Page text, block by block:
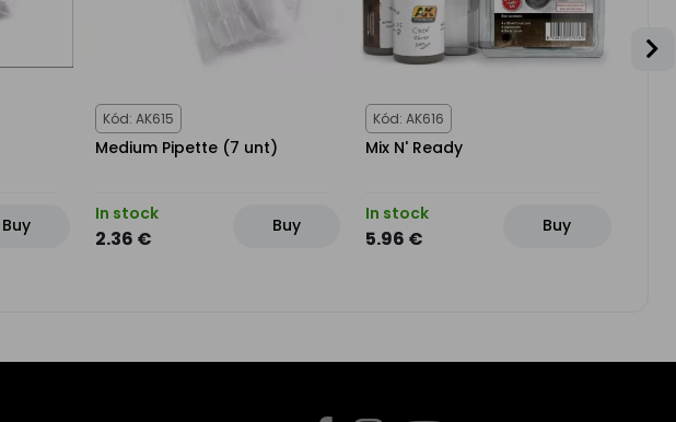
Buy
Kód: AK615
Medium Pipette (7 unt)
In stock
2.36 €
Buy
Kód: AK616
Mix N' Ready
In stock
5.96 €
Buy